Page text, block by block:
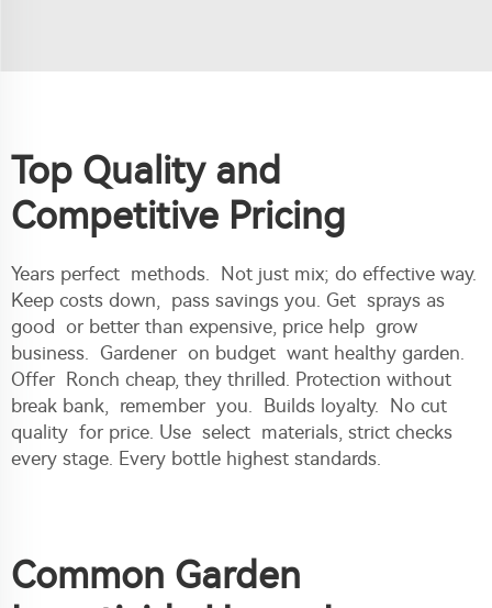
Top Quality and
Competitive Pricing
Years perfect methods. Not just mix; do effective way.
Keep costs down, pass savings you. Get sprays as
good or better than expensive, price help grow
business. Gardener on budget want healthy garden.
Offer Ronch cheap, they thrilled. Protection without
break bank, remember you. Builds loyalty. No cut
quality for price. Use select materials, strict checks
every stage. Every bottle highest standards.
Common Garden